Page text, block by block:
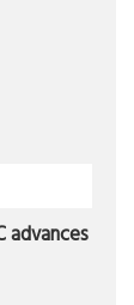
advances